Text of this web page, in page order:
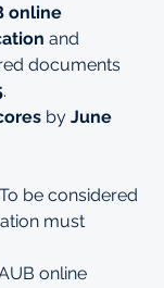
online
and
documents
.
by June
To be considered
must
online